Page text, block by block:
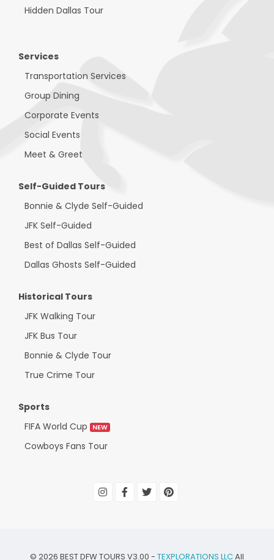
Hidden Dallas Tour
Services
Transportation Services
Group Dining
Corporate Events
Social Events
Meet & Greet
Self-Guided Tours
Bonnie & Clyde Self-Guided
JFK Self-Guided
Best of Dallas Self-Guided
Dallas Ghosts Self-Guided
Historical Tours
JFK Walking Tour
JFK Bus Tour
Bonnie & Clyde Tour
True Crime Tour
Sports
FIFA World Cup
NEW
Cowboys Fans Tour
© 2026 BEST DFW TOURS V3.00 - TEXPLORATIONS LLCAll